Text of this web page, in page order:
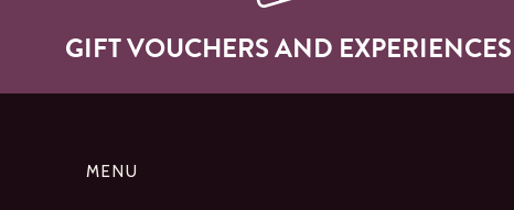
GIFT VOUCHERS AND EXPERIENCES
MENU